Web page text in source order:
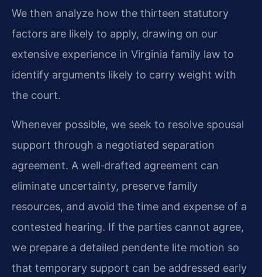
We then analyze how the thirteen statutory
factors are likely to apply, drawing on our
extensive experience in Virginia family law to
identify arguments likely to carry weight with
the court.
Whenever possible, we seek to resolve spousal
support through a negotiated separation
agreement. A well‑drafted agreement can
eliminate uncertainty, preserve family
resources, and avoid the time and expense of a
contested hearing. If the parties cannot agree,
we prepare a detailed pendente lite motion so
that temporary support can be addressed early